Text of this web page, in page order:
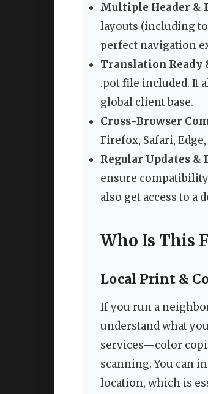
Multiple Header &
layouts (including
perfect navigation
Translation Ready
.pot file included. It
global client base.
Cross-Browser
Firefox, Safari,
Regular Updates &
ensure
also get access to
Who Is This
Local Print &
If you run a
understand what
services—color
scanning. You can
location, which is